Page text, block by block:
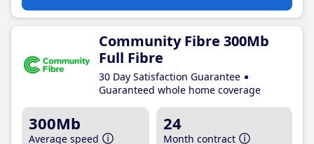
Community Fibre 300Mb
Full Fibre
30 Day Satisfaction Guarantee
Guaranteed whole home coverage
300Mb
Average speed
24
Month contract